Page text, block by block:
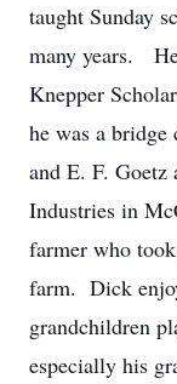
taught Sunday
many years.
Knepper
he was a
and E. F.
Industries in
farmer who
farm. Dick
grandchildren
especially his